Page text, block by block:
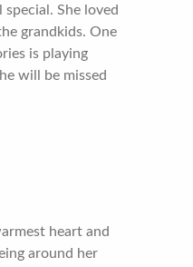
special. She loved
grandkids. One
is playing
will be missed
heart and
around her